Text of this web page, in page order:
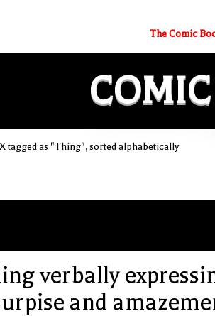
The Comic
COMIC
tagged as "Thing", sorted alphabetically
verbally
and